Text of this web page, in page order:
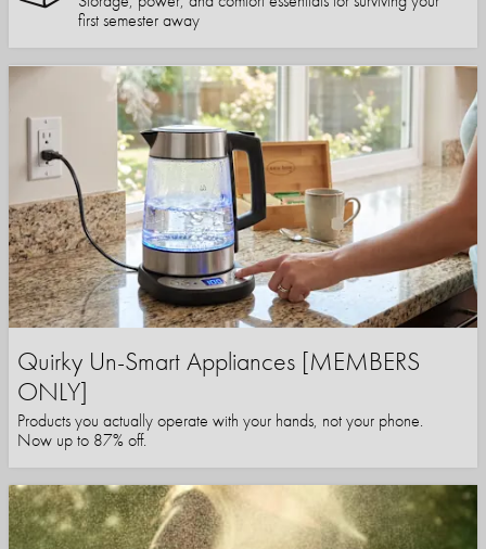
first semester away
Quirky Un-Smart Appliances [MEMBERS
ONLY]
Products you actually operate with your hands, not your phone.
Now up to 87% off.